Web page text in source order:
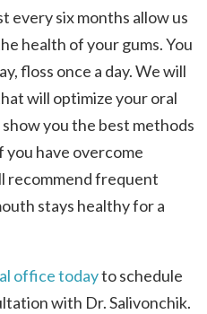
every six months allow us
health of your gums. You
floss once a day. We will
will optimize your oral
you the best methods
have overcome
recommend frequent
stays healthy for a
office todayto schedule
with Dr. Salivonchik.